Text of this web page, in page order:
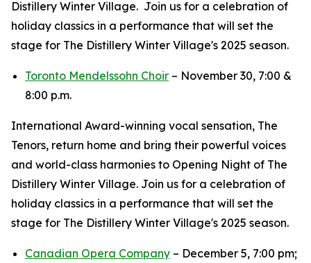
Distillery Winter Village. Join us for a celebration of
holiday classics in a performance that will set the
stage for The Distillery Winter Village's 2025 season.
Toronto Mendelssohn Choir – November 30, 7:00 &
8:00 p.m.
International Award-winning vocal sensation, The
Tenors, return home and bring their powerful voices
and world-class harmonies to Opening Night of The
Distillery Winter Village. Join us for a celebration of
holiday classics in a performance that will set the
stage for The Distillery Winter Village's 2025 season.
Canadian Opera Company – December 5, 7:00 pm;